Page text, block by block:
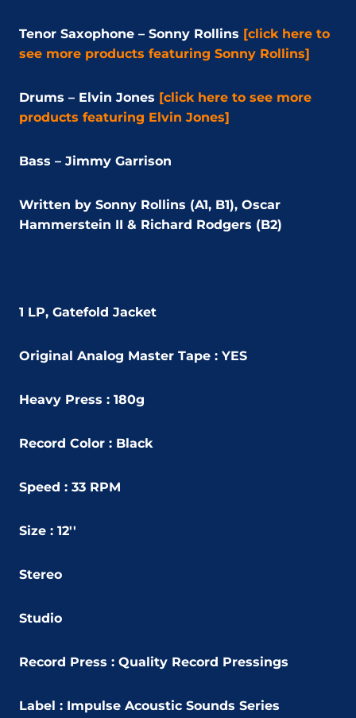
Tenor Saxophone – Sonny Rollins [click here to
see more products featuring Sonny Rollins]
Drums – Elvin Jones [click here to see more
products featuring Elvin Jones]
Bass – Jimmy Garrison
Written by Sonny Rollins (A1, B1), Oscar
Hammerstein II & Richard Rodgers (B2)
1 LP, Gatefold Jacket
Original Analog Master Tape : YES
Heavy Press : 180g
Record Color : Black
Speed : 33 RPM
Size : 12''
Stereo
Studio
Record Press : Quality Record Pressings
Label : Impulse Acoustic Sounds Series